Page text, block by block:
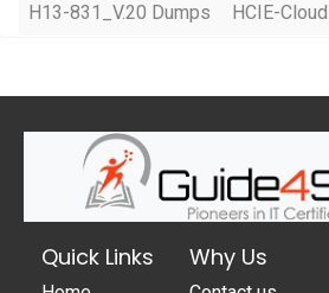
H13-831_V.20 Dumps HCIE-
Quick Links Why Us